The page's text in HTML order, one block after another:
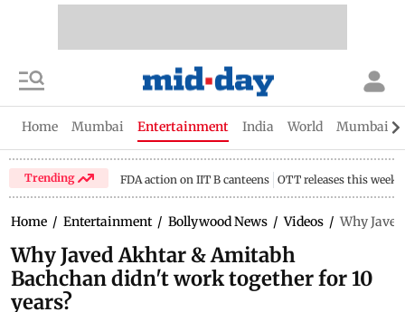
Home Mumbai Entertainment India World Mumbai
Trending FDA action on IIT B canteens OTT releases this week
Home / Entertainment / Bollywood News / Videos / Why
Why Javed Akhtar & Amitabh
Bachchan didn't work together for 10
years?